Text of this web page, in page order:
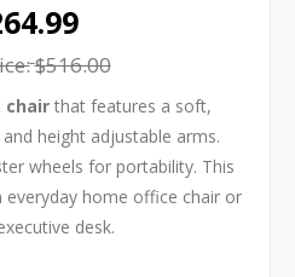
$516.00
chair that features a soft,
height adjustable arms.
wheels for portability. This
everyday home office chair or
desk.